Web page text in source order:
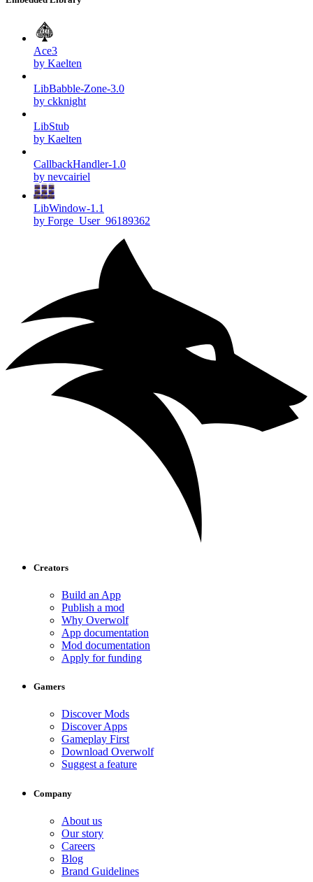
Ace3
by Kaelten
LibBabble-Zone-3.0
by ckknight
LibStub
by Kaelten
CallbackHandler-1.0
by nevcairiel
LibWindow-1.1
by Forge_User_96189362
Creators
Build an App
Publish a mod
Why Overwolf
App documentation
Mod documentation
Apply for funding
Gamers
Discover Mods
Discover Apps
Gameplay First
Download Overwolf
Suggest a feature
Company
About us
Our story
Careers
Blog
Brand Guidelines